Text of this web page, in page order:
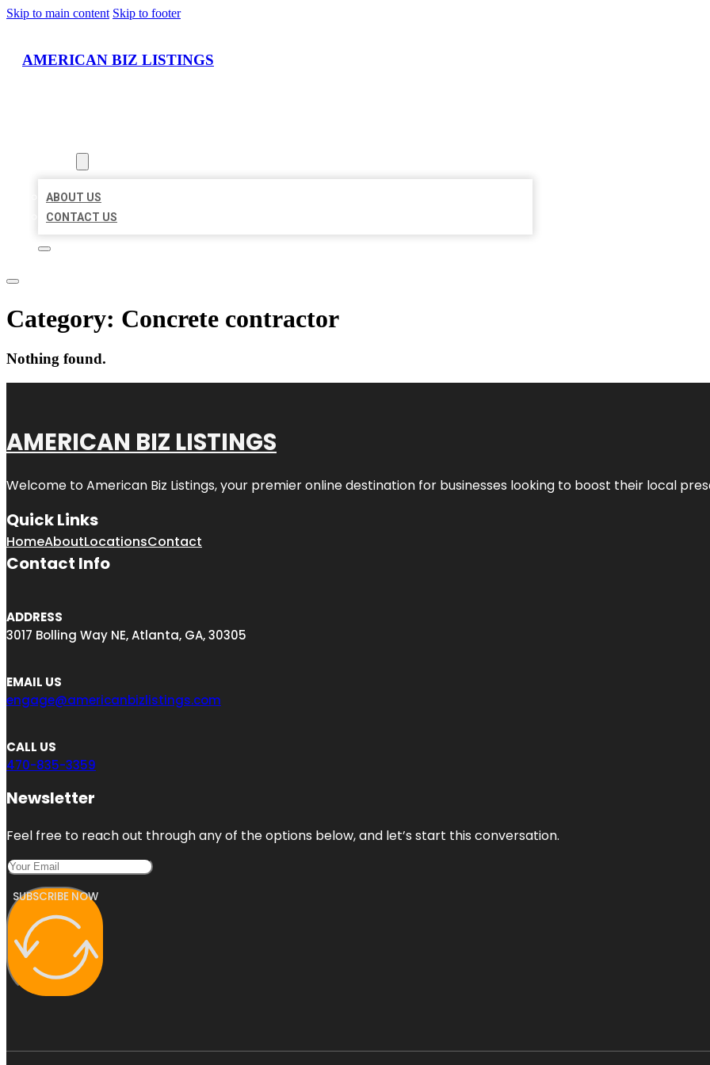
Skip to main content Skip to footer
AMERICAN BIZ LISTINGS
ABOUT US
CONTACT US
Category: Concrete contractor
Nothing found.
AMERICAN BIZ LISTINGS
Welcome to American Biz Listings, your premier online destination for businesses looking to boost their local
Quick Links
HomeAboutLocationsContact
Contact Info
ADDRESS
3017 Bolling Way NE, Atlanta, GA, 30305
EMAIL US
engage@americanbizlistings.com
CALL US
470-835-3359
Newsletter
Feel free to reach out through any of the options below, and let’s start this conversation.
SUBSCRIBE NOW